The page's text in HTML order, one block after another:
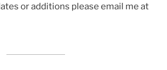
or additions please email me at